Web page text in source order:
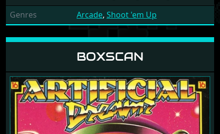
Genres Arcade, Shoot 'em Up
BOXSCAN